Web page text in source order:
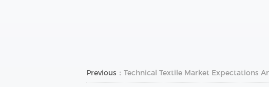
Previous： Technical Textile Market Expectations